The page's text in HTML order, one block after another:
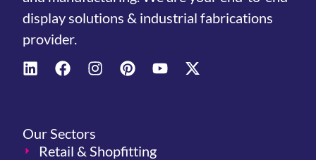
display solutions & industrial fabrications
provider.
Our Sectors
Retail & Shopfitting